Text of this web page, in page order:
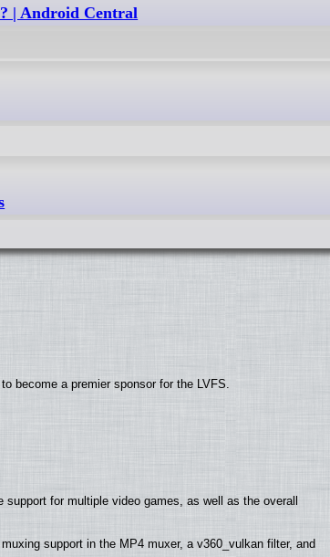
| Android Central
become a premier sponsor for the LVFS.
for multiple video games, as well as the overall
support in the MP4 muxer, a v360_vulkan filter, and